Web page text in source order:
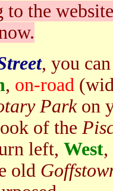
to the
, you
, on-road
Parkon
of the
left, West
old